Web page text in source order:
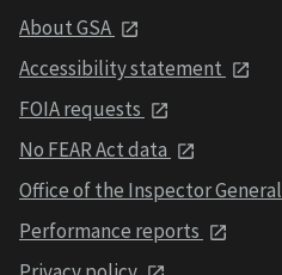
About GSA
Accessibility statement
FOIA requests
No FEAR Act data
Office of the Inspector General
Performance reports